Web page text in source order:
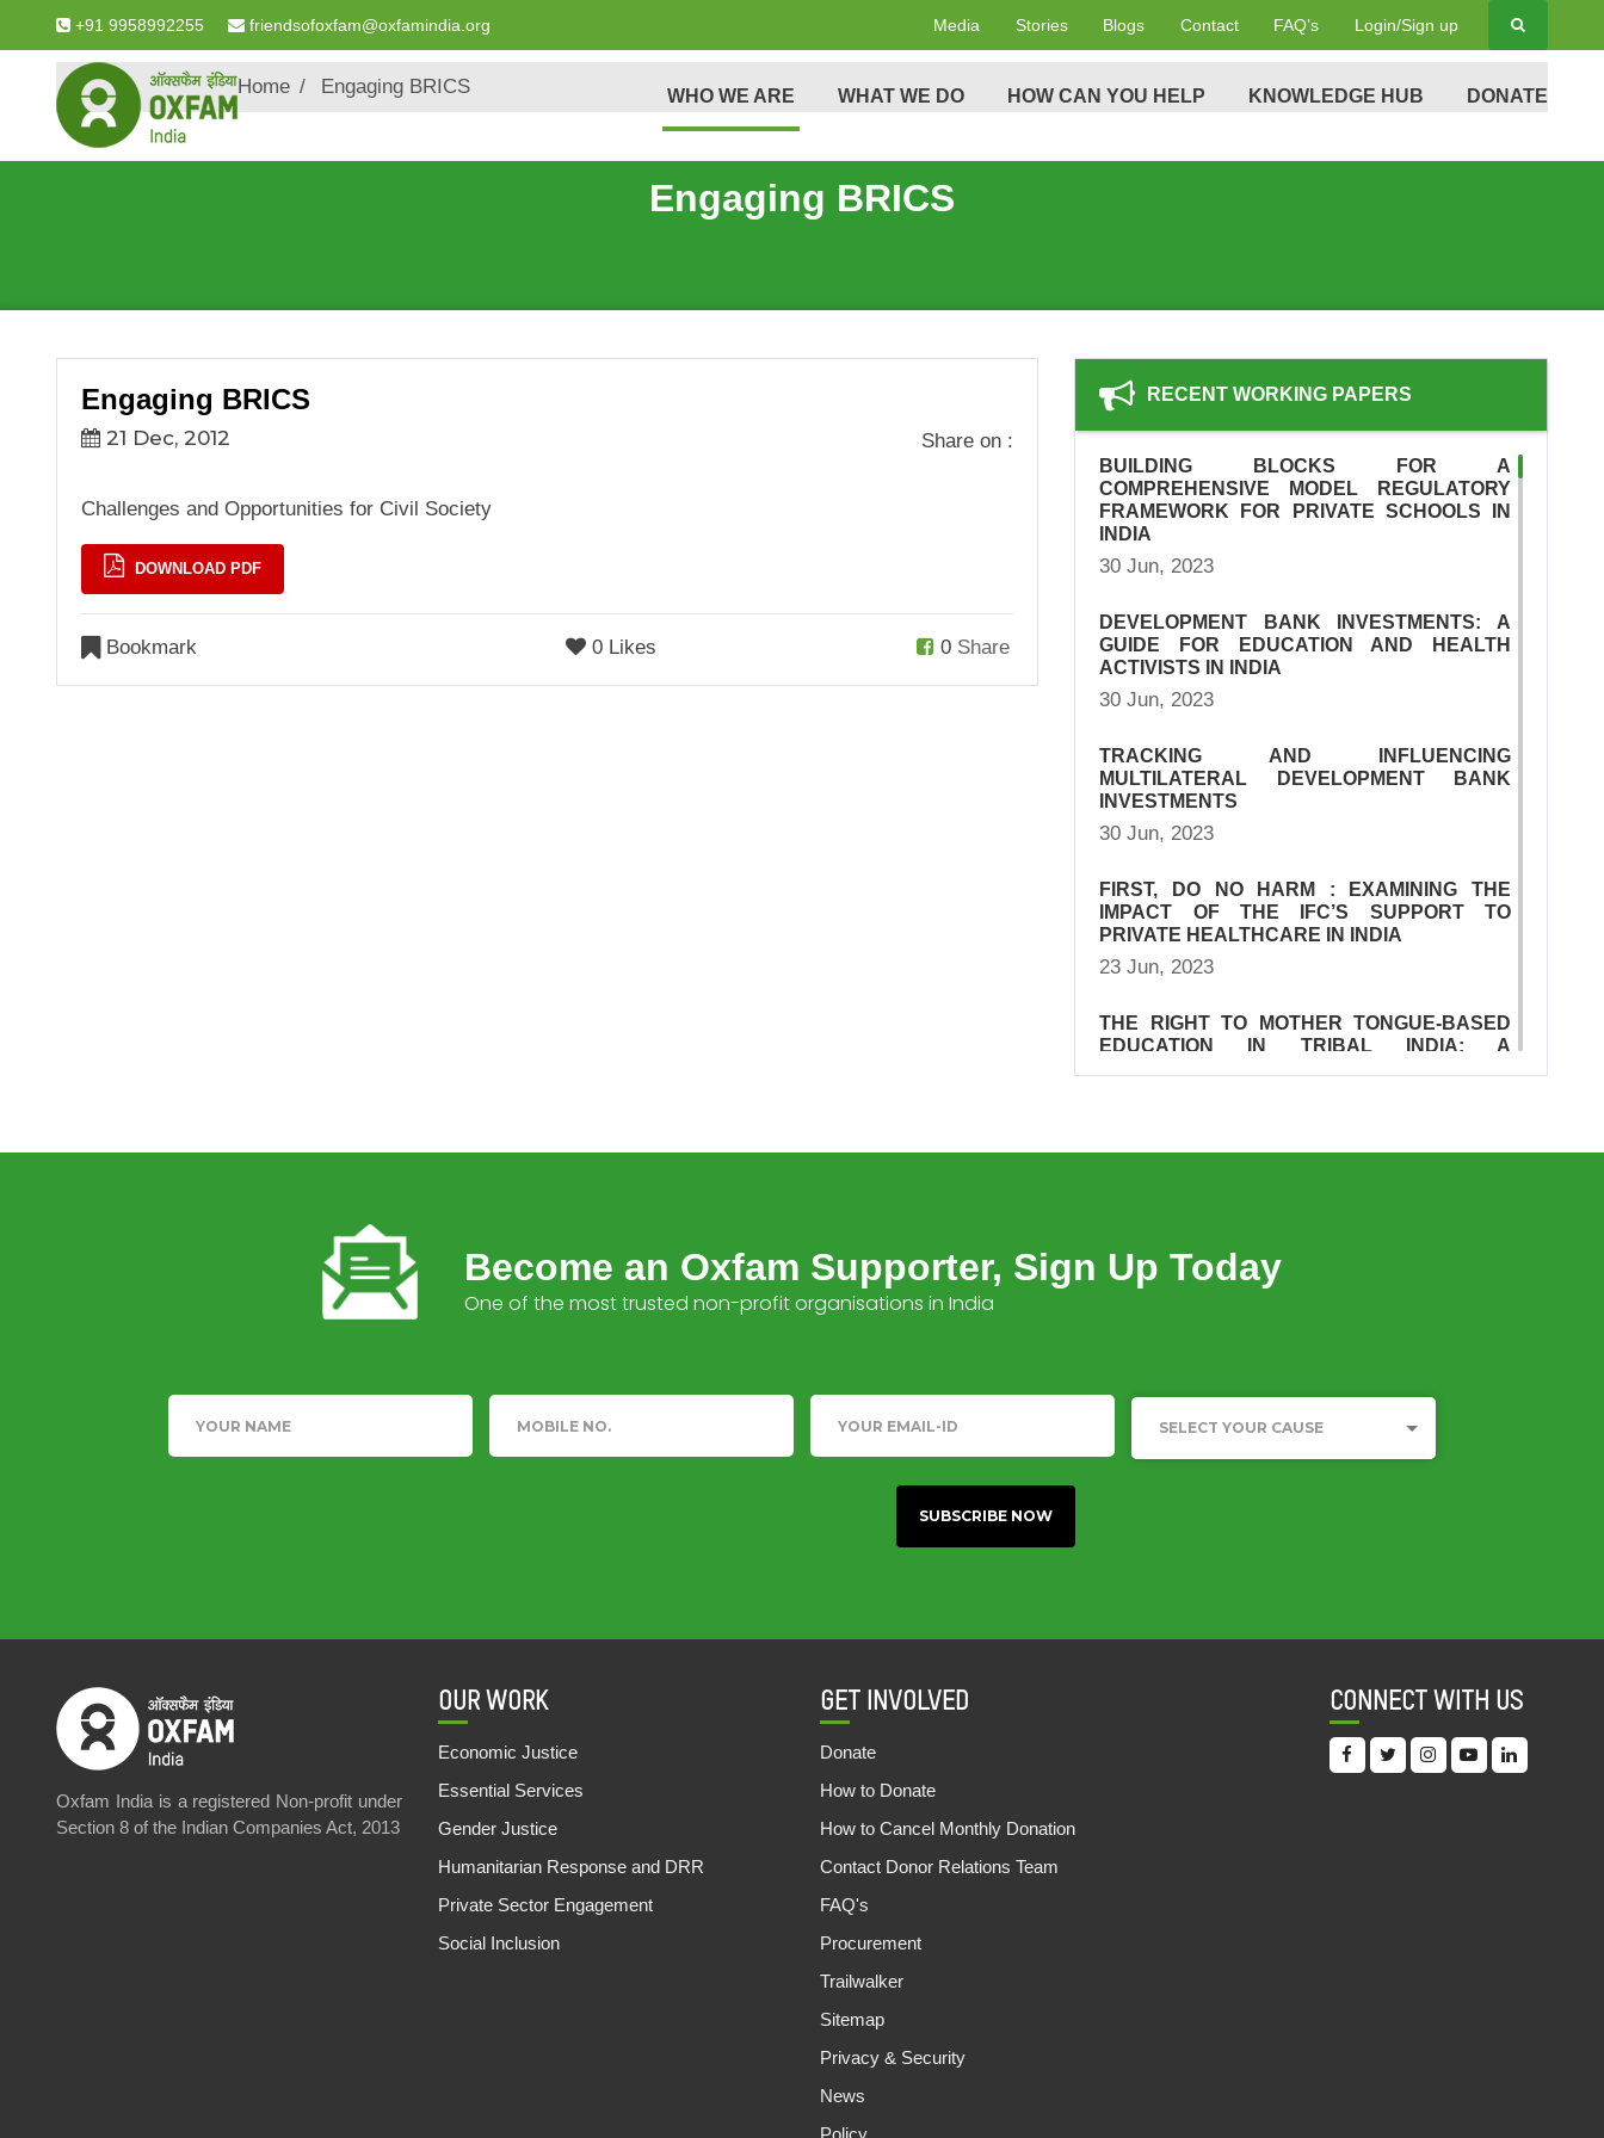
+91 9958992255 friendsofoxfam@oxfamindia.org Media Stories Blogs Contact FAQ’s Login/Sign up
WHO WE ARE WHAT WE DO HOW CAN YOU HELP KNOWLEDGE HUB DONATE
Breadcrumb
Home Engaging BRICS
Engaging BRICS
Engaging BRICS
21 Dec, 2012 Share on :
Challenges and Opportunities for Civil Society
DOWNLOAD PDF
Bookmark 0 Likes 0 Share
RECENT WORKING PAPERS
BUILDING BLOCKS FOR A
COMPREHENSIVE MODEL REGULATORY
FRAMEWORK FOR PRIVATE SCHOOLS IN
INDIA
30 Jun, 2023
DEVELOPMENT BANK INVESTMENTS: A
GUIDE FOR EDUCATION AND HEALTH
ACTIVISTS IN INDIA
30 Jun, 2023
TRACKING AND INFLUENCING
MULTILATERAL DEVELOPMENT BANK
INVESTMENTS
30 Jun, 2023
FIRST, DO NO HARM : EXAMINING THE
IMPACT OF THE IFC’S SUPPORT TO
PRIVATE HEALTHCARE IN INDIA
23 Jun, 2023
THE RIGHT TO MOTHER TONGUE-BASED
EDUCATION IN TRIBAL INDIA: A
SUMMARY OF DFI INVESTMENTS IN
SURVIVAL OF THE RICHEST: THE INDIA
STORY
DIVIDE
05 Dec, 2022
INDEX (CRII) 2022
OVERLOOKING THE FUNDAMENTAL: AN
ANALYSIS OF INTERNATIONAL FINANCIAL
INSTITUTIONS' COVID-19 ERA HEALTH AND
Become an Oxfam Supporter, Sign Up Today
One of the most trusted non-profit organisations in India
Name Telephone Email Category
SELECT YOUR CAUSE
Oxfam India is a registered Non-profit under
Section 8 of the Indian Companies Act, 2013
OUR WORK
Economic Justice
Essential Services
Gender Justice
Humanitarian Response and DRR
Private Sector Engagement
Social Inclusion
GET INVOLVED
Donate
How to Donate
How to Cancel Monthly Donation
Contact Donor Relations Team
FAQ's
Procurement
Trailwalker
Sitemap
Privacy & Security
News
Policy
CONNECT WITH US